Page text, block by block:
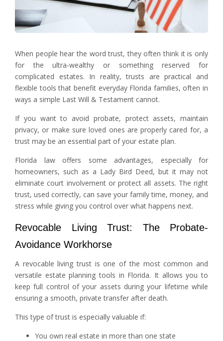
When people hear the word trust, they often think it is only
for the ultra-wealthy or something reserved for
complicated estates. In reality, trusts are practical and
flexible tools that benefit everyday Florida families, often in
ways a simple Last Will & Testament cannot.
If you want to avoid probate, protect assets, maintain
privacy, or make sure loved ones are properly cared for, a
trust may be an essential part of your estate plan.
Florida law offers some advantages, especially for
homeowners, such as a Lady Bird Deed, but it may not
eliminate court involvement or protect all assets. The right
trust, used correctly, can save your family time, money, and
stress while giving you control over what happens next.
Revocable Living Trust: The Probate-
Avoidance Workhorse
A revocable living trust is one of the most common and
versatile estate planning tools in Florida. It allows you to
keep full control of your assets during your lifetime while
ensuring a smooth, private transfer after death.
This type of trust is especially valuable if:
You own real estate in more than one state